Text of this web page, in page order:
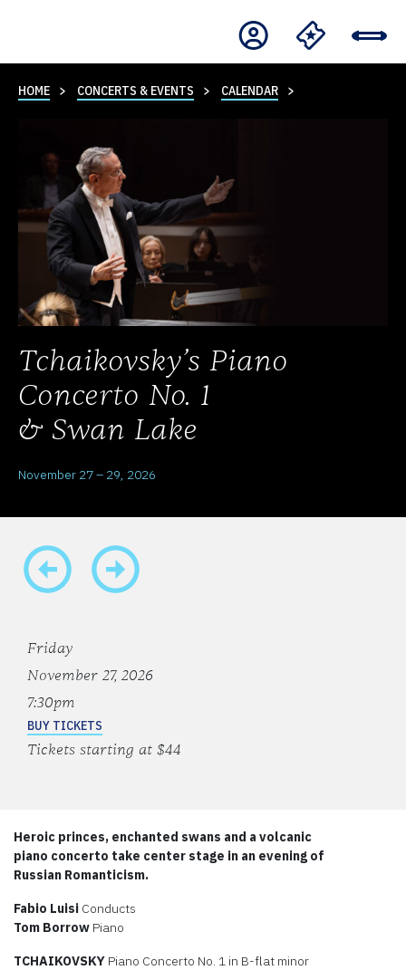
HOME CONCERTS & EVENTS CALENDAR
Tchaikovsky’s Piano
Concerto No. 1
& Swan Lake
November 27 – 29, 2026
Friday
November 27, 2026
7:30pm
BUY TICKETS
Tickets starting at $44
Heroic princes, enchanted swans and a volcanic
piano concerto take center stage in an evening of
Russian Romanticism.
Fabio Luisi Conducts
Tom Borrow Piano
TCHAIKOVSKY Piano Concerto No. 1 in B-flat minor